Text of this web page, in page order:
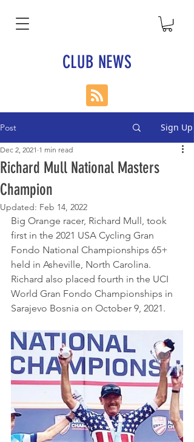
CLUB NEWS
Post Sign Up
Richard Mull National Masters
Champion
Dec 2, 2021 1 min read
Updated: Feb 14, 2022
Big Orange racer, Richard Mull, took
first in the 2021 USA Cycling Gran
Fondo National Championships 65+
held in Asheville, North Carolina.
Richard also placed fourth in the UCI
World Gran Fondo Championships in
Sarajevo Bosnia on October 9, 2021.